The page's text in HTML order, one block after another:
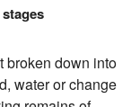
broken down into
water or change